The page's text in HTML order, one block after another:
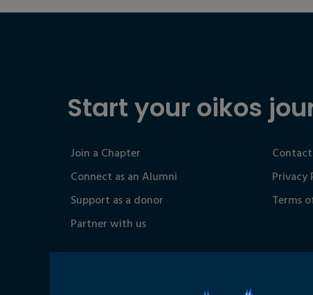
Start your oikos
Join a Chapter
Connect as an Alumni
Support as a donor
Partner with us
Privacy
Terms